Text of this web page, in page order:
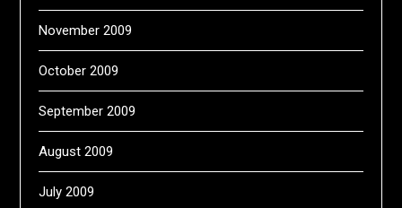
November 2009
October 2009
September 2009
August 2009
July 2009